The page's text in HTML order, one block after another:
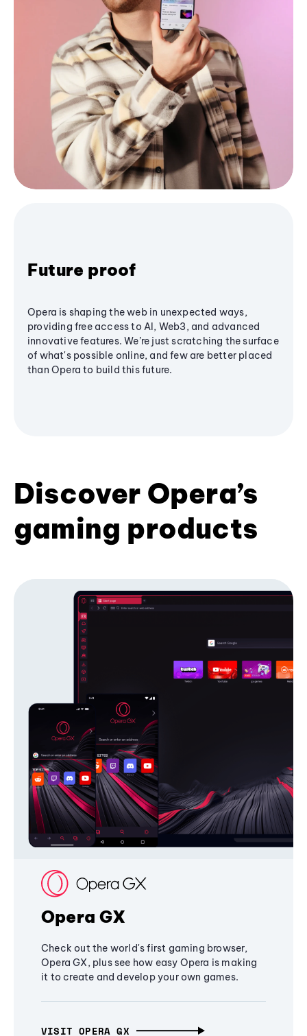
Future proof
Opera is shaping the web in unexpected ways,
providing free access to AI, Web3, and advanced
innovative features. We’re just scratching the surface
of what's possible online, and few are better placed
than Opera to build this future.
Discover Opera’s
gaming products
Opera GX
Check out the world's first gaming browser,
Opera GX, plus see how easy Opera is making
it to create and develop your own games.
VISIT OPERA GX